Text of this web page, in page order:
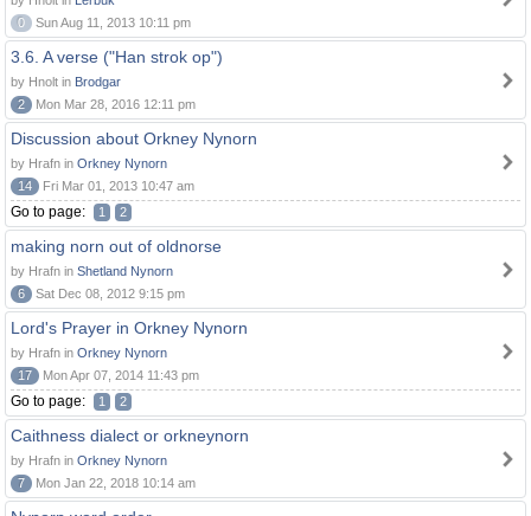
0
Sun Aug 11, 2013 10:11 pm
3.6. A verse ("Han strok op")
by Hnolt in Brodgar
2
Mon Mar 28, 2016 12:11 pm
Discussion about Orkney Nynorn
by Hrafn in Orkney Nynorn
14
Fri Mar 01, 2013 10:47 am
Go to page: 1 2
making norn out of oldnorse
by Hrafn in Shetland Nynorn
6
Sat Dec 08, 2012 9:15 pm
Lord's Prayer in Orkney Nynorn
by Hrafn in Orkney Nynorn
17
Mon Apr 07, 2014 11:43 pm
Go to page: 1 2
Caithness dialect or orkneynorn
by Hrafn in Orkney Nynorn
7
Mon Jan 22, 2018 10:14 am